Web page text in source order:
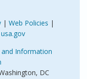
| Web Policies |
usa.gov
Information
DC